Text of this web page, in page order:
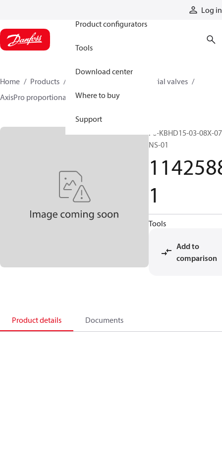
Log in
Product configurators
Tools
Download center
Where to buy
Support
Home Products
Industrial valves
AxisPro proportional valves
11425881
F6-KBHD15-03-08X-
NS-01
1
Tools
Add to
comparison
Product details Documents